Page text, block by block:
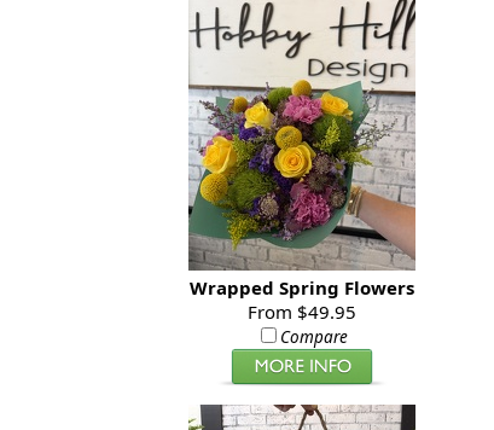
Wrapped Spring Flowers
From $49.95
Compare